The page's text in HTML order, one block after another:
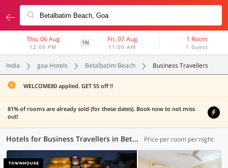
Thu, 06 Aug
12:00 PM
1N Fri, 07 Aug
11:00 AM
1 Room
1 Guest
India goa Hotels Betalbatim Beach Business Travellers
WELCOME80 applied. GET 55 off !!
81% of rooms are already sold (for these dates). Book now to not miss
out!
Hotels for Business Travellers in Betalbatim Beach, Goa (2 OYOs) Price per room per night